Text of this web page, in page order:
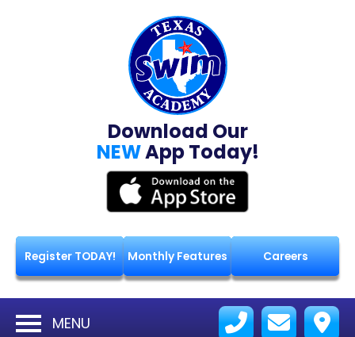
Download Our
NEWApp Today!
Register TODAY! Monthly Features Careers
MENU